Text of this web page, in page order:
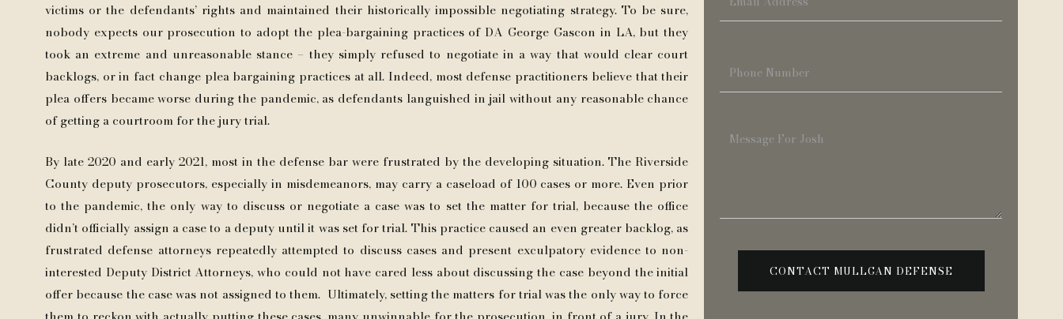
victims or the defendants’ rights and maintained their historically impossible negotiating strategy. To be sure,
nobody expects our prosecution to adopt the plea-bargaining practices of DA George Gascon in LA, but they
took an extreme and unreasonable stance – they simply refused to negotiate in a way that would clear court
backlogs, or in fact change plea bargaining practices at all. Indeed, most defense practitioners believe that their
plea offers became worse during the pandemic, as defendants languished in jail without any reasonable chance
of getting a courtroom for the jury trial.
By late 2020 and early 2021, most in the defense bar were frustrated by the developing situation. The Riverside
County deputy prosecutors, especially in misdemeanors, may carry a caseload of 100 cases or more. Even prior
to the pandemic, the only way to discuss or negotiate a case was to set the matter for trial, because the office
didn’t officially assign a case to a deputy until it was set for trial. This practice caused an even greater backlog, as
frustrated defense attorneys repeatedly attempted to discuss cases and present exculpatory evidence to non-
interested Deputy District Attorneys, who could not have cared less about discussing the case beyond the initial
offer because the case was not assigned to them. Ultimately, setting the matters for trial was the only way to force